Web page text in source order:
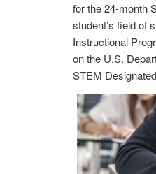
for the 24-month
student’s field of
Instructional
on the U.S.
STEM